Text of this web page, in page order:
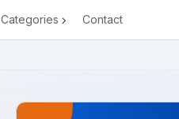
Categories Contact